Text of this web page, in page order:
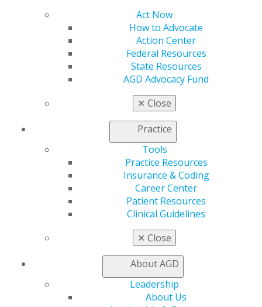
Act Now
How to Advocate
Action Center
Federal Resources
State Resources
AGD Advocacy Fund
✕ Close
Practice
Tools
Practice Resources
Insurance & Coding
Career Center
Patient Resources
Clinical Guidelines
✕ Close
About AGD
Leadership
About Us
Find a Mentor/Mentee
Education
Online Learning Center
AGD Scientific Session
View My Awards Transcript
Fellowship Exam Information
AGD Awards & Recognition